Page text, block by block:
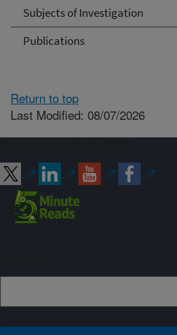
Subjects of Investigation
Publications
Return to top
Last Modified: 08/07/2026